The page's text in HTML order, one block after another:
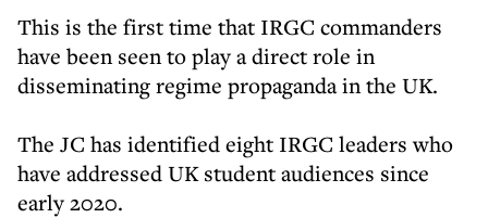
This is the first time that IRGC commanders
have been seen to play a direct role in
disseminating regime propaganda in the UK.
The JC has identified eight IRGC leaders who
have addressed UK student audiences since
early 2020.